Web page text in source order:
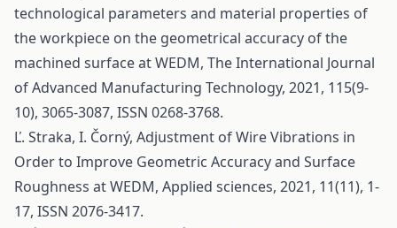
technological parameters and material properties of
the workpiece on the geometrical accuracy of the
machined surface at WEDM, The International Journal
of Advanced Manufacturing Technology, 2021, 115(9-
10), 3065-3087, ISSN 0268-3768.
Ľ. Straka, I. Čorný, Adjustment of Wire Vibrations in
Order to Improve Geometric Accuracy and Surface
Roughness at WEDM, Applied sciences, 2021, 11(11), 1-
17, ISSN 2076-3417.